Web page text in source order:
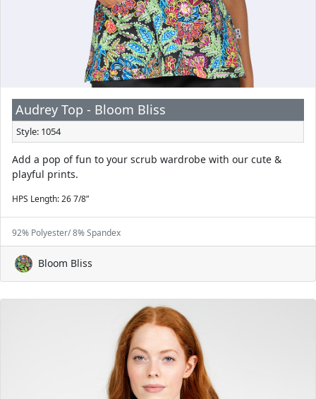
Audrey Top - Bloom Bliss
Style: 1054
Add a pop of fun to your scrub wardrobe with our cute &
playful prints.
HPS Length: 26 7/8”
92% Polyester/ 8% Spandex
Bloom Bliss